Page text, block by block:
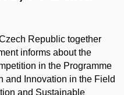
Republic together
informs about the
in the Programme
and Innovation in the Field
and Sustainable